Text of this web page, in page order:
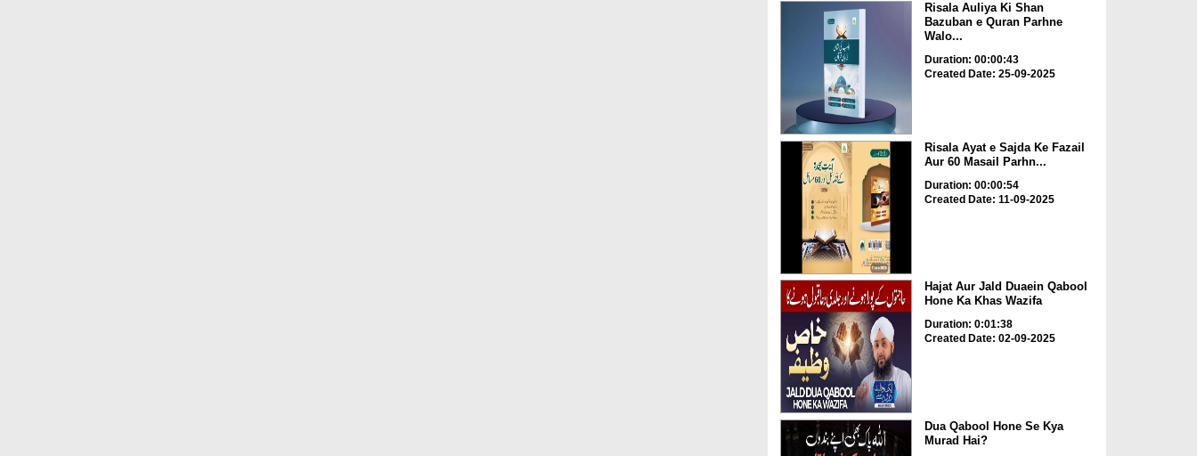
Risala Auliya Ki Shan
Bazuban e Quran Parhne
Walo...
Duration: 00:00:43
Created Date: 25-09-2025
Risala Ayat e Sajda Ke Fazail
Aur 60 Masail Parhn...
Duration: 00:00:54
Created Date: 11-09-2025
Hajat Aur Jald Duaein Qabool
Hone Ka Khas Wazifa
Duration: 0:01:38
Created Date: 02-09-2025
Dua Qabool Hone Se Kya
Murad Hai?